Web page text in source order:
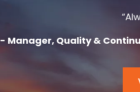
- Manager, Quality &